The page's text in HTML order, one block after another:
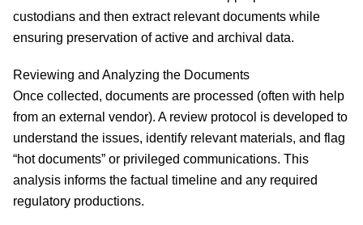
custodians and then extract relevant documents while
ensuring preservation of active and archival data.
Reviewing and Analyzing the Documents
Once collected, documents are processed (often with help
from an external vendor). A review protocol is developed to
understand the issues, identify relevant materials, and flag
“hot documents” or privileged communications. This
analysis informs the factual timeline and any required
regulatory productions.